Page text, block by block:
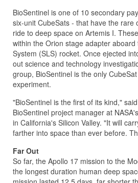
BioSentinel is one of 10 secondary
six-unit CubeSats - that have the rare
ride to deep space on Artemis I.
within the Orion stage adapter aboard
System (SLS) rocket. Once ejected
out science and technology
group, BioSentinel is the only
experiment.
"BioSentinel is the first of its kind,"
BioSentinel project manager at
in California's Silicon Valley. "It will
farther into space than ever before.
Far Out
So far, the Apollo 17 mission to the
the longest duration human deep